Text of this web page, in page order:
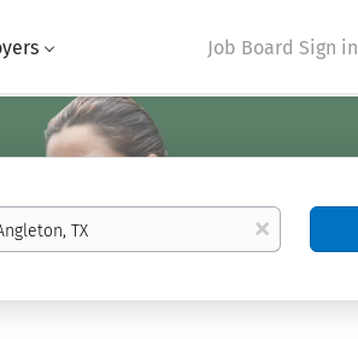
Job Board Sign in
x
Find